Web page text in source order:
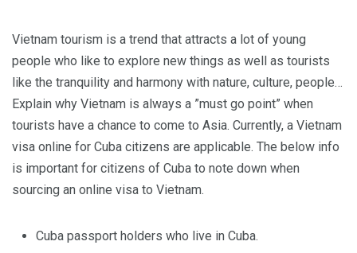
Vietnam tourism is a trend that attracts a lot of young
people who like to explore new things as well as tourists
like the tranquility and harmony with nature, culture, people…
Explain why Vietnam is always a ”must go point” when
tourists have a chance to come to Asia. Currently, a Vietnam
visa online for Cuba citizens are applicable. The below info
is important for citizens of Cuba to note down when
sourcing an online visa to Vietnam.
Cuba passport holders who live in Cuba.